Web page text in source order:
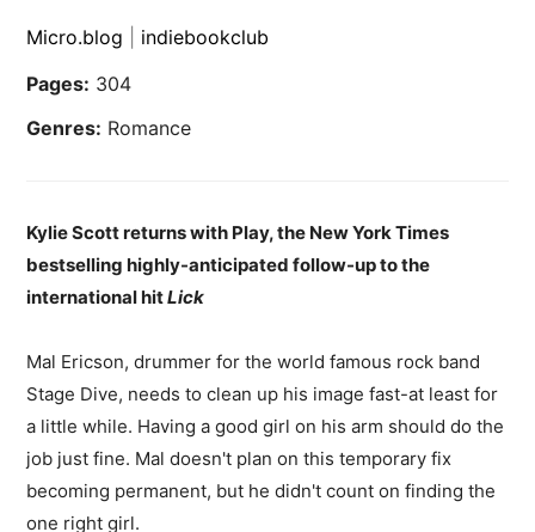
Micro.blog
indiebookclub
Pages: 304
Genres: Romance
Kylie Scott returns with Play, the New York Times
bestselling highly-anticipated follow-up to the
international hitLick
Mal Ericson, drummer for the world famous rock band
Stage Dive, needs to clean up his image fast-at least for
a little while. Having a good girl on his arm should do the
job just fine. Mal doesn't plan on this temporary fix
becoming permanent, but he didn't count on finding the
one right girl.